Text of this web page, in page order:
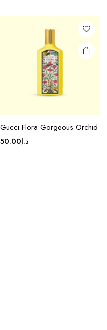
Gucci Flora Gorgeous Orchid
د.إ50.00